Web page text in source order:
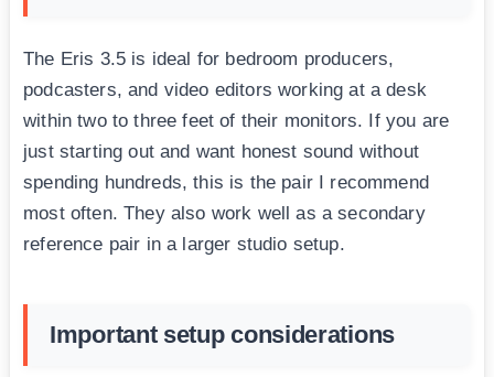
The Eris 3.5 is ideal for bedroom producers,
podcasters, and video editors working at a desk
within two to three feet of their monitors. If you are
just starting out and want honest sound without
spending hundreds, this is the pair I recommend
most often. They also work well as a secondary
reference pair in a larger studio setup.
Important setup considerations